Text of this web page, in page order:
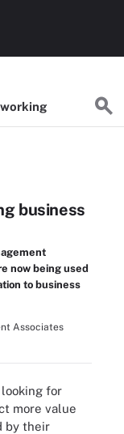
business
now being used
to business
Associates
for
more value
by their